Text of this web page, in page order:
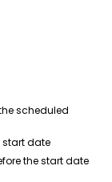
scheduled
start date
the start date